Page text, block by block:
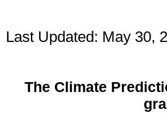
Last Updated: May 30,
The Climate